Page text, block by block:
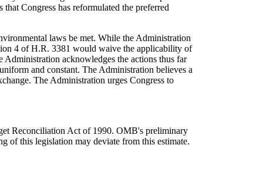
Congress has reformulated the preferred
laws be met. While the Administration
4 of H.R. 3381 would waive the applicability of
acknowledges the actions thus far
and constant. The Administration believes a
The Administration urges Congress to
Reconciliation Act of 1990. OMB's preliminary
of this legislation may deviate from this estimate.